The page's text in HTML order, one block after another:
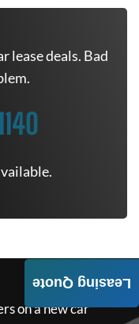
lease deals. Bad
on a new car
Leasing Quote